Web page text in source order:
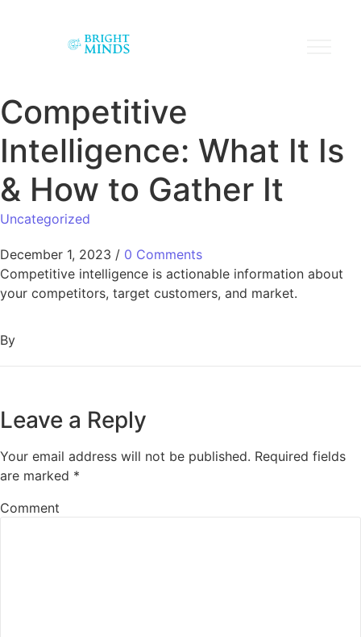
Competitive
Intelligence: What It Is
& How to Gather It
Uncategorized
December 1, 2023 / 0 Comments
Competitive intelligence is actionable information about
your competitors, target customers, and market.
By
Leave a Reply
Your email address will not be published. Required fields
are marked *
Comment